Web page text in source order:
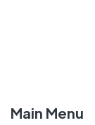
Main Menu